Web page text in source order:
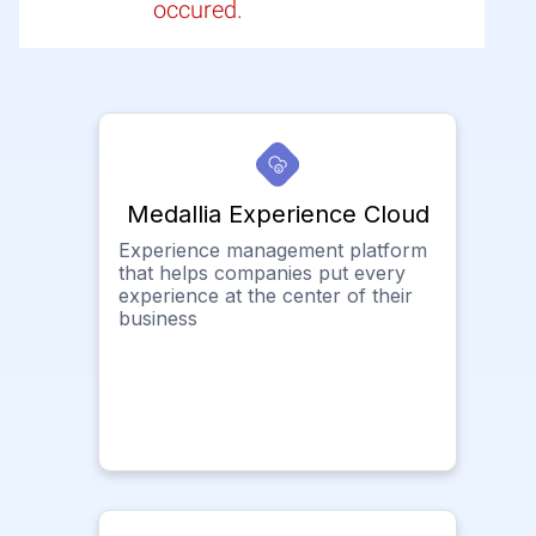
occured.
Medallia Experience Cloud
Experience management platform
that helps companies put every
experience at the center of their
business